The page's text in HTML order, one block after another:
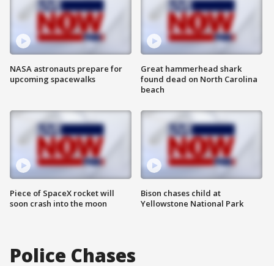
NASA astronauts prepare for
upcoming spacewalks
Piece of SpaceX rocket will
soon crash into the moon
Great hammerhead shark
found dead on North Carolina
beach
Bison chases child at
Yellowstone National Park
Police Chases